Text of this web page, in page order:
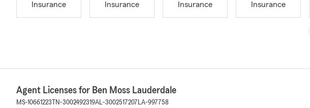
Insurance
Insurance
Insurance
Insurance
Agent Licenses for Ben Moss Lauderdale
MS-10661223 TN-3002492319AL-3002517207 LA-997758